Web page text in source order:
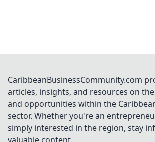
CaribbeanBusinessCommunity.com
articles, insights, and resources on
and opportunities within the
sector. Whether you're an
simply interested in the region, stay